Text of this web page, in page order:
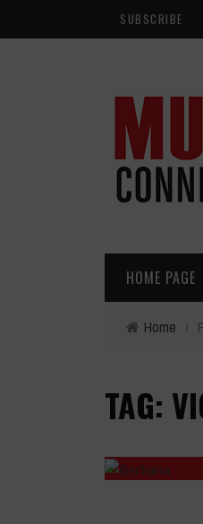
SUBSCRIBE
HOME PAGE
Home ›
TAG: